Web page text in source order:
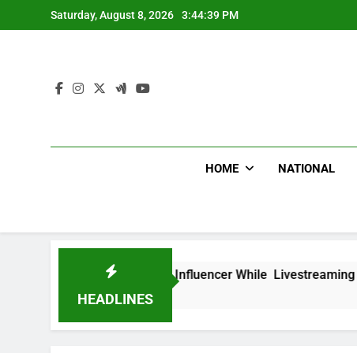
to
Saturday, August 8, 2026 3:44:40 PM
HOME NATIONAL
HEADLINES
Mexican Influencer While Livestreaming In Front Of Fast